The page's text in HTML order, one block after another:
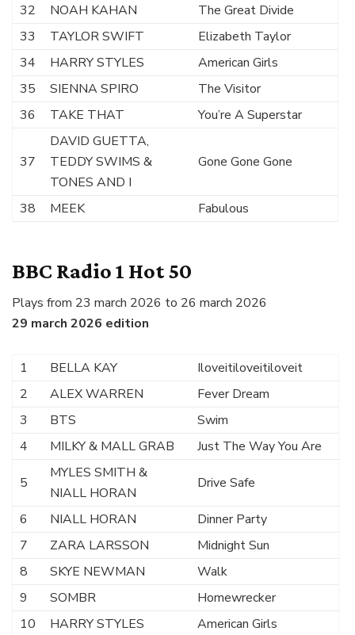
32
NOAH KAHAN
The Great Divide
33
TAYLOR SWIFT
Elizabeth Taylor
34
HARRY STYLES
American Girls
35
SIENNA SPIRO
The Visitor
36
TAKE THAT You’re A Superstar
37
DAVID GUETTA,
TEDDY SWIMS &
TONES AND I
Gone Gone Gone
38 MEEK Fabulous
BBC Radio 1 Hot 50
Plays from 23 march 2026 to 26 march 2026
29 march 2026 edition
1 BELLA KAY
Iloveitiloveitiloveit
2
ALEX WARREN
Fever Dream
3
BTS
Swim
4
MILKY & MALL GRAB Just The Way You Are
5
MYLES SMITH &
NIALL HORAN
Drive Safe
6 NIALL HORAN
Dinner Party
7
ZARA LARSSON
Midnight Sun
8
SKYE NEWMAN
Walk
9
SOMBR
Homewrecker
10
HARRY STYLES
American Girls